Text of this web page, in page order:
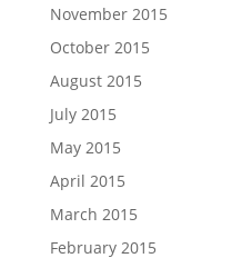
November 2015
October 2015
August 2015
July 2015
May 2015
April 2015
March 2015
February 2015